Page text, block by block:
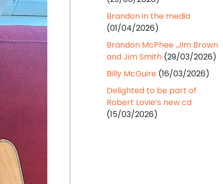
Brandon in the media
(01/04/2026)
Brandon McPhee ,Jim Brown
and Jim Smith (29/03/2026)
Billy McGuire (16/03/2026)
Delighted to be part of
Robert Lovie’s new cd
(15/03/2026)